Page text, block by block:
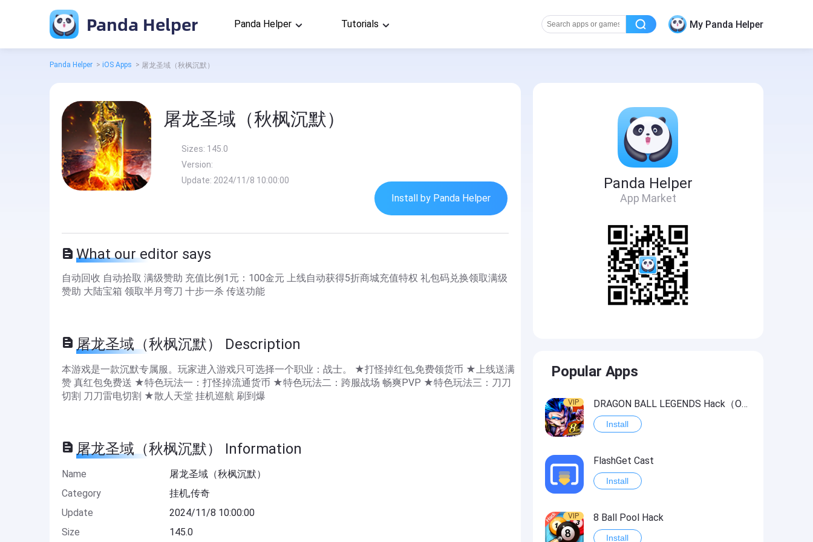
Panda Helper Panda Helper Tutorials My Panda Helper
Panda Helper > iOS Apps > 屠龙圣域（秋枫沉默）
屠龙圣域（秋枫沉默）
Sizes: 145.0
Version:
Update: 2024/11/8 10:00:00
Install by Panda Helper
What our editor says
自动回收 自动拾取 满级赞助 充值比例1元：100金元 上线自动获得5折商城充值特权 礼包码兑换领取满级
赞助 大陆宝箱 领取半月弯刀 十步一杀 传送功能
屠龙圣域（秋枫沉默） Description
本游戏是一款沉默专属服。玩家进入游戏只可选择一个职业：战士。 ★打怪掉红包,免费领货币 ★上线送满
赞 真红包免费送 ★特色玩法一：打怪掉流通货币 ★特色玩法二：跨服战场 畅爽PVP ★特色玩法三：刀刀
切割 刀刀雷电切割 ★散人天堂 挂机巡航 刷到爆
屠龙圣域（秋枫沉默） Information
Name
屠龙圣域（秋枫沉默）
Category
挂机,传奇
Update
2024/11/8 10:00:00
Size
145.0
Panda Helper
App Market
Popular Apps
VIP DRAGON BALL LEGENDS Hack（OneHitKill）
Install
FlashGet Cast
Install
VIP 8 Ball Pool Hack
Install